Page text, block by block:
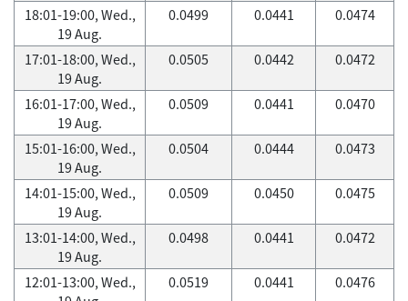
18:01-19:00, Wed.,
19 Aug.
0.0499 0.0441 0.0474
17:01-18:00, Wed.,
19 Aug.
0.0505 0.0442 0.0472
16:01-17:00, Wed.,
19 Aug.
0.0509 0.0441 0.0470
15:01-16:00, Wed.,
19 Aug.
0.0504 0.0444 0.0473
14:01-15:00, Wed.,
19 Aug.
0.0509 0.0450 0.0475
13:01-14:00, Wed.,
19 Aug.
0.0498 0.0441 0.0472
12:01-13:00, Wed.,
0.0519 0.0441 0.0476